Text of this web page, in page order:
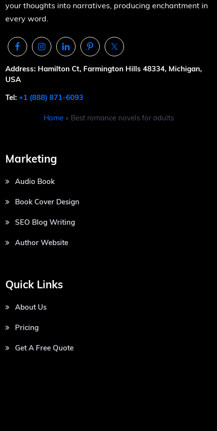
your thoughts into narratives, producing enchantment in
every word.
Address: Hamilton Ct, Farmington Hills 48334, Michigan,
USA
Tel:+1 (888) 871-6093
Home» Best romance novels for adults
Marketing
Audio Book
Book Cover Design
SEO Blog Writing
Author Website
Quick Links
About Us
Pricing
Get A Free Quote